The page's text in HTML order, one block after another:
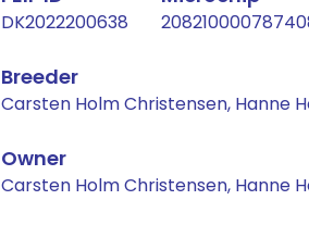
DK2022200638
Breeder
Carsten Holm Christensen, Hanne
Owner
Carsten Holm Christensen, Hanne